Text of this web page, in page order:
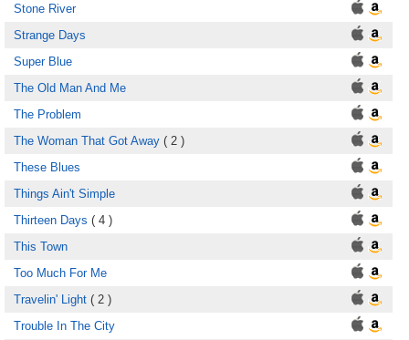
Stone River
Strange Days
Super Blue
The Old Man And Me
The Problem
The Woman That Got Away ( 2 )
These Blues
Things Ain't Simple
Thirteen Days ( 4 )
This Town
Too Much For Me
Travelin' Light ( 2 )
Trouble In The City